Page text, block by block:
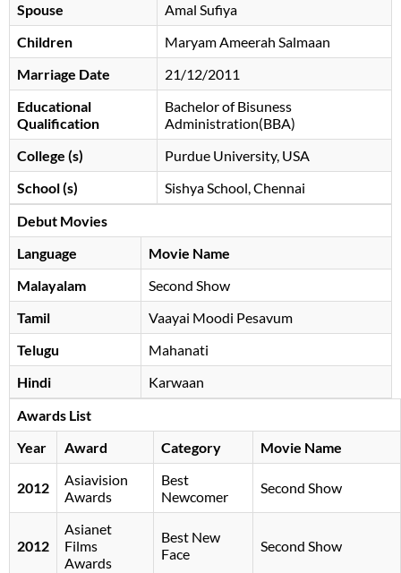
Spouse
Amal Sufiya
Children
Maryam Ameerah Salmaan
Marriage Date
21/12/2011
Educational
Qualification
Bachelor of Bisuness
Administration(BBA)
College (s)
Purdue University, USA
School (s)
Sishya School, Chennai
Debut Movies
Language
Movie Name
Malayalam
Second Show
Tamil
Vaayai Moodi Pesavum
Telugu
Mahanati
Hindi
Karwaan
Awards List
Year
Award Category Movie Name
2012
Asiavision
Awards
Best
Newcomer
Second Show
2012
Asianet
Films
Awards
Best New
Face
Second Show